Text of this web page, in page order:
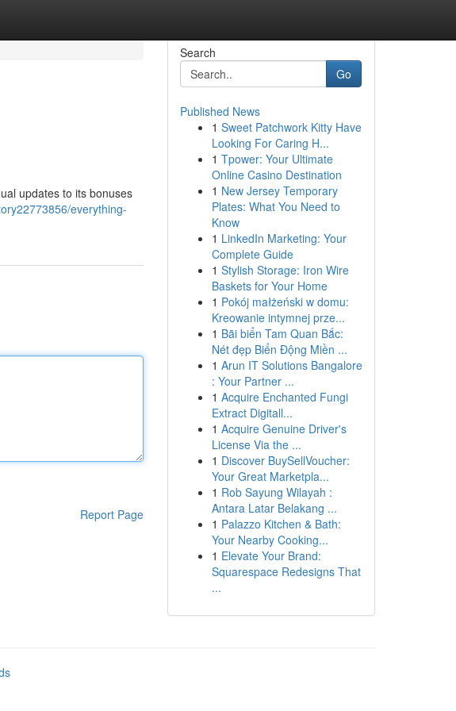
updates to its bonuses
everything-
Report Page
Search
Go
Published News
1 Sweet Patchwork Kitty Have
Looking For Caring H...
1 Tpower: Your Ultimate
Online Casino Destination
1 New Jersey Temporary
Plates: What You Need to
Know
1 LinkedIn Marketing: Your
Complete Guide
1 Stylish Storage: Iron Wire
Baskets for Your Home
1 Pokój małżeński w domu:
Kreowanie intymnej prze...
1 Bãi biển Tam Quan Bắc:
Nét đẹp Biển Động Miền ...
1 Arun IT Solutions Bangalore
: Your Partner ...
1 Acquire Enchanted Fungi
Extract Digitall...
1 Acquire Genuine Driver's
License Via the ...
1 Discover BuySellVoucher:
Your Great Marketpla...
1 Rob Sayung Wilayah :
Antara Latar Belakang ...
1 Palazzo Kitchen & Bath:
Your Nearby Cooking...
1 Elevate Your Brand:
Squarespace Redesigns That
...